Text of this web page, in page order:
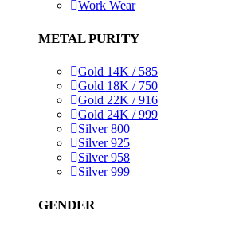
Work Wear
METAL PURITY
Gold 14K / 585
Gold 18K / 750
Gold 22K / 916
Gold 24K / 999
Silver 800
Silver 925
Silver 958
Silver 999
GENDER